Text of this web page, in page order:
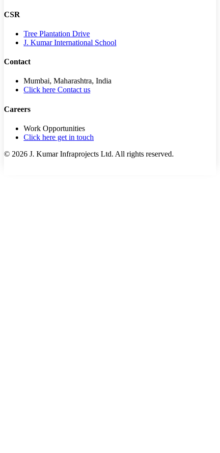
CSR
Tree Plantation Drive
J. Kumar International School
Contact
Mumbai, Maharashtra, India
Click here Contact us
Careers
Work Opportunities
Click here get in touch
© 2026 J. Kumar Infraprojects Ltd. All rights reserved.